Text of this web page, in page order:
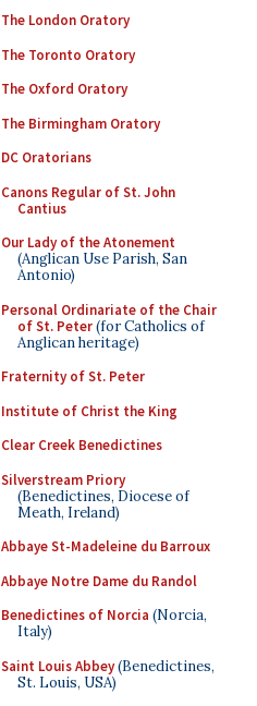
The London Oratory
The Toronto Oratory
The Oxford Oratory
The Birmingham Oratory
DC Oratorians
Canons Regular of St. John
Cantius
Our Lady of the Atonement
(Anglican Use Parish, San
Antonio)
Personal Ordinariate of the Chair
of St. Peter(for Catholics of
Anglican heritage)
Fraternity of St. Peter
Institute of Christ the King
Clear Creek Benedictines
Silverstream Priory
(Benedictines, Diocese of
Meath, Ireland)
Abbaye St-Madeleine du Barroux
Abbaye Notre Dame du Randol
Benedictines of Norcia (Norcia,
Italy)
Saint Louis Abbey(Benedictines,
St. Louis, USA)